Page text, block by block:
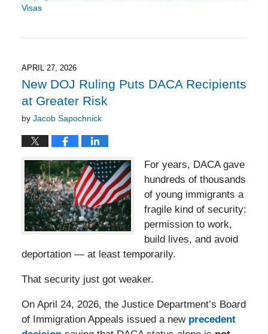
Visas
4:42
pm
APRIL 27, 2026
New DOJ Ruling Puts DACA Recipients
at Greater Risk
by Jacob Sapochnick
For years, DACA gave
hundreds of thousands
of young immigrants a
fragile kind of security:
permission to work,
build lives, and avoid
deportation — at least temporarily.
That security just got weaker.
On April 24, 2026, the Justice Department’s Board
of Immigration Appeals issued a new precedent